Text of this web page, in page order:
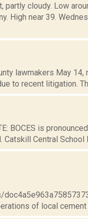
partly cloudy. Low
High near 39.
lawmakers May 14,
to recent litigation.
BOCES is
Central School
of local cement